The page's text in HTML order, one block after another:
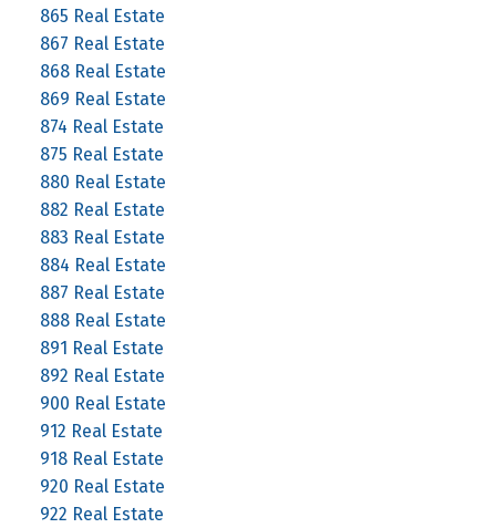
865 Real Estate
867 Real Estate
868 Real Estate
869 Real Estate
874 Real Estate
875 Real Estate
880 Real Estate
882 Real Estate
883 Real Estate
884 Real Estate
887 Real Estate
888 Real Estate
891 Real Estate
892 Real Estate
900 Real Estate
912 Real Estate
918 Real Estate
920 Real Estate
922 Real Estate